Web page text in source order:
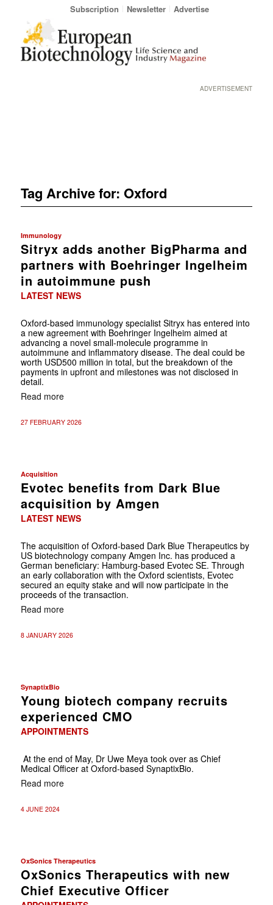
Subscription Newsletter Advertise
ADVERTISEMENT
Tag Archive for: Oxford
Immunology
Sitryx adds another BigPharma and
partners with Boehringer Ingelheim
in autoimmune push
LATEST NEWS
Oxford-based immunology specialist Sitryx has entered into
a new agreement with Boehringer Ingelheim aimed at
advancing a novel small-molecule programme in
autoimmune and inflammatory disease. The deal could be
worth USD500 million in total, but the breakdown of the
payments in upfront and milestones was not disclosed in
detail.
Read more
27 FEBRUARY 2026
Acquisition
Evotec benefits from Dark Blue
acquisition by Amgen
LATEST NEWS
The acquisition of Oxford-based Dark Blue Therapeutics by
US biotechnology company Amgen Inc. has produced a
German beneficiary: Hamburg-based Evotec SE. Through
an early collaboration with the Oxford scientists, Evotec
secured an equity stake and will now participate in the
proceeds of the transaction.
Read more
8 JANUARY 2026
SynaptixBio
Young biotech company recruits
experienced CMO
APPOINTMENTS
At the end of May, Dr Uwe Meya took over as Chief
Medical Officer at Oxford-based SynaptixBio.
Read more
4 JUNE 2024
OxSonics Therapeutics
OxSonics Therapeutics with new
Chief Executive Officer